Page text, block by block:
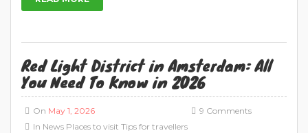
Red Light District in Amsterdam: All
You Need To Know in 2026
On May 1, 2026
In News Places to visit Tips for travellers
9 Comments